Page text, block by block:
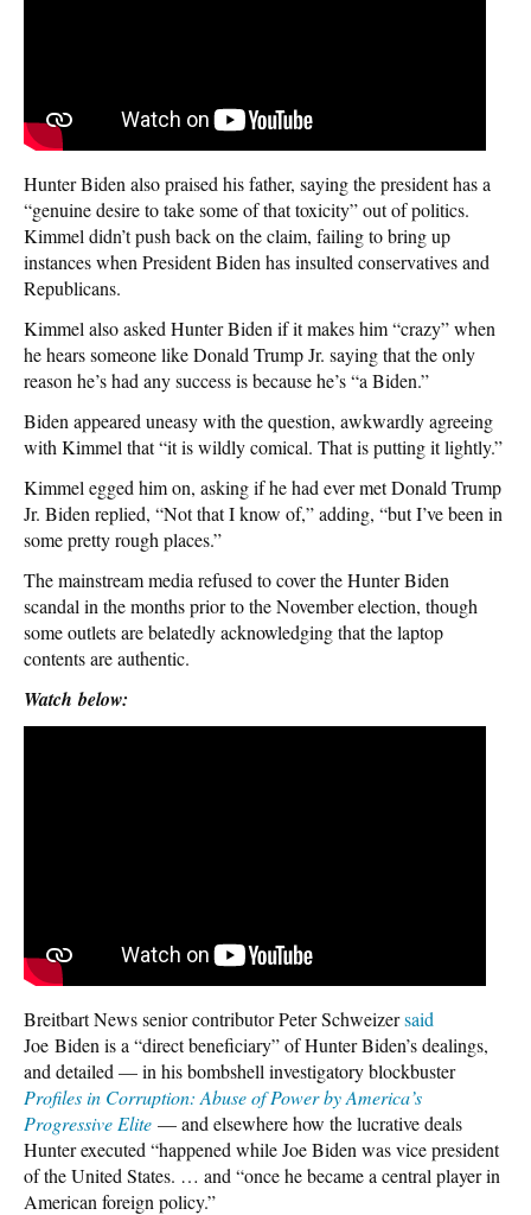
Hunter Biden also praised his father, saying the president has a
“genuine desire to take some of that toxicity” out of politics.
Kimmel didn’t push back on the claim, failing to bring up
instances when President Biden has insulted conservatives and
Republicans.
Kimmel also asked Hunter Biden if it makes him “crazy” when
he hears someone like Donald Trump Jr. saying that the only
reason he’s had any success is because he’s “a Biden.”
Biden appeared uneasy with the question, awkwardly agreeing
with Kimmel that “it is wildly comical. That is putting it lightly.”
Kimmel egged him on, asking if he had ever met Donald Trump
Jr. Biden replied, “Not that I know of,” adding, “but I’ve been in
some pretty rough places.”
The mainstream media refused to cover the Hunter Biden
scandal in the months prior to the November election, though
some outlets are belatedly acknowledging that the laptop
contents are authentic.
Watch below:
Breitbart News senior contributor Peter Schweizersaid
Joe Biden is a “direct beneficiary” of Hunter Biden’s dealings,
and detailed — in his bombshell investigatory blockbuster
Profiles in Corruption: Abuse of Power by America’s
Progressive Elite — and elsewhere how the lucrative deals
Hunter executed “happened while Joe Biden was vice president
of the United States. … and “once he became a central player in
American foreign policy.”